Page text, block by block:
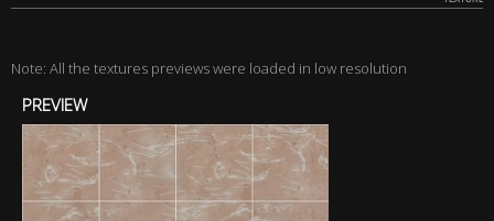
Note: All the textures previews were loaded in low resolution
PREVIEW